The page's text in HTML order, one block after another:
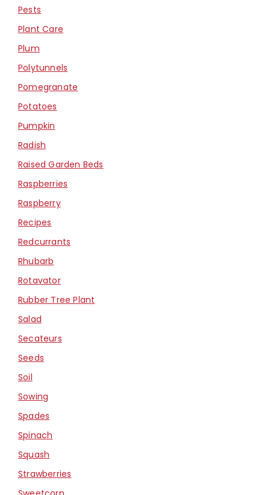
Pests
Plant Care
Plum
Polytunnels
Pomegranate
Potatoes
Pumpkin
Radish
Raised Garden Beds
Raspberries
Raspberry
Recipes
Redcurrants
Rhubarb
Rotavator
Rubber Tree Plant
Salad
Secateurs
Seeds
Soil
Sowing
Spades
Spinach
Squash
Strawberries